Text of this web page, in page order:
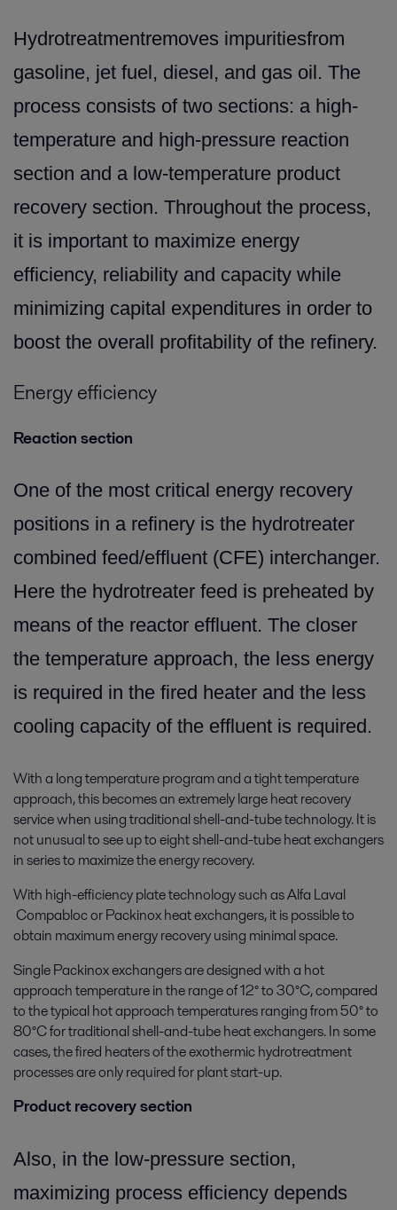
Hydrotreatmentremoves impuritiesfrom
gasoline, jet fuel, diesel, and gas oil. The
process consists of two sections: a high-
temperature and high-pressure reaction
section and a low-temperature product
recovery section. Throughout the process,
it is important to maximize energy
efficiency, reliability and capacity while
minimizing capital expenditures in order to
boost the overall profitability of the refinery.
Energy efficiency
Reaction section
One of the most critical energy recovery
positions in a refinery is the hydrotreater
combined feed/effluent (CFE) interchanger.
Here the hydrotreater feed is preheated by
means of the reactor effluent. The closer
the temperature approach, the less energy
is required in the fired heater and the less
cooling capacity of the effluent is required.
With a long temperature program and a tight temperature
approach, this becomes an extremely large heat recovery
service when using traditional shell-and-tube technology. It is
not unusual to see up to eight shell-and-tube heat exchangers
in series to maximize the energy recovery.
With high-efficiency plate technology such as Alfa Laval
Compabloc or Packinox heat exchangers, it is possible to
obtain maximum energy recovery using minimal space.
Single Packinox exchangers are designed with a hot
approach temperature in the range of 12° to 30°C, compared
to the typical hot approach temperatures ranging from 50° to
80°C for traditional shell-and-tube heat exchangers. In some
cases, the fired heaters of the exothermic hydrotreatment
processes are only required for plant start-up.
Product recovery section
Also, in the low-pressure section,
maximizing process efficiency depends